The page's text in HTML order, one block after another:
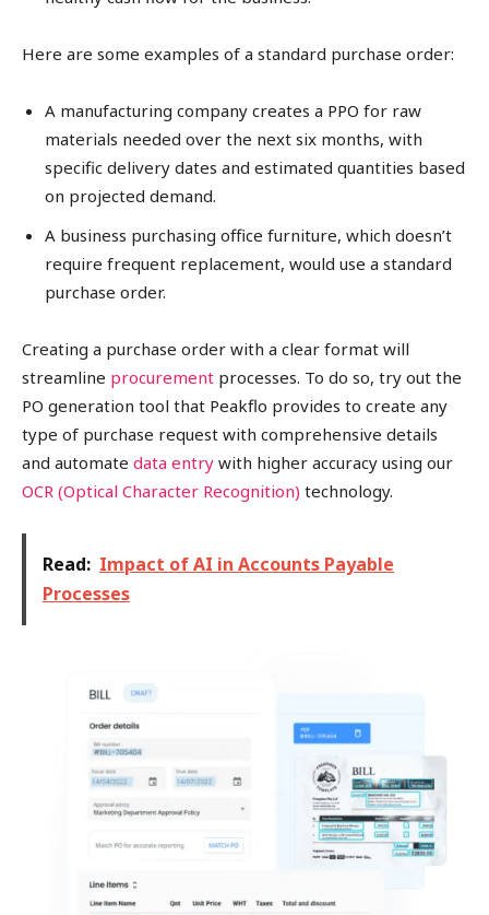
Here are some examples of a standard purchase order:
A manufacturing company creates a PPO for raw
materials needed over the next six months, with
specific delivery dates and estimated quantities based
on projected demand.
A business purchasing office furniture, which doesn’t
require frequent replacement, would use a standard
purchase order.
Creating a purchase order with a clear format will
streamline procurement processes. To do so, try out the
PO generation tool that Peakflo provides to create any
type of purchase request with comprehensive details
and automate data entry with higher accuracy using our
OCR (Optical Character Recognition) technology.
Read: Impact of AI in Accounts Payable
Processes